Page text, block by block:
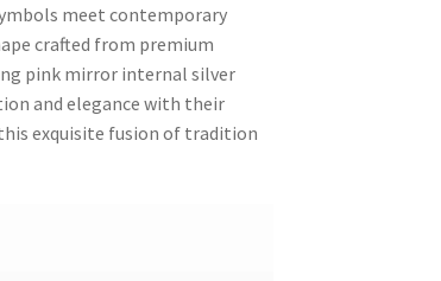
meet contemporary
crafted from premium
pink mirror internal silver
and elegance with their
exquisite fusion of tradition